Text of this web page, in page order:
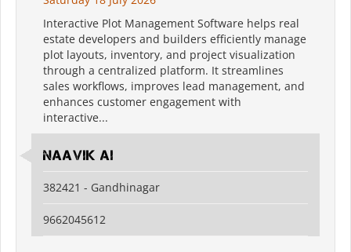
Interactive Plot Management Software helps real
estate developers and builders efficiently manage
plot layouts, inventory, and project visualization
through a centralized platform. It streamlines
sales workflows, improves lead management, and
enhances customer engagement with
interactive...
Naavik Ai
382421 - Gandhinagar
9662045612